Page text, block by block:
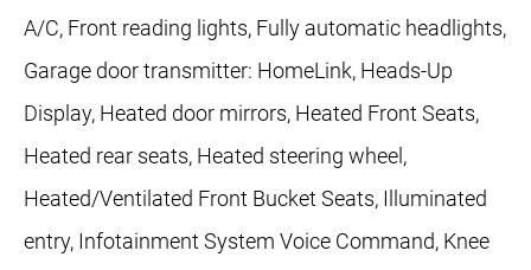
A/C, Front reading lights, Fully automatic headlights,
Garage door transmitter: HomeLink, Heads-Up
Display, Heated door mirrors, Heated Front Seats,
Heated rear seats, Heated steering wheel,
Heated/Ventilated Front Bucket Seats, Illuminated
entry, Infotainment System Voice Command, Knee